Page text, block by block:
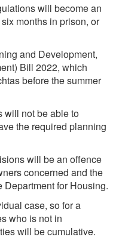
will become an
months in prison, or
and Development,
Bill 2022, which
before the summer
will not be able to
the required planning
will be an offence
concerned and the
Department for Housing.
case, so for a
who is not in
will be cumulative.